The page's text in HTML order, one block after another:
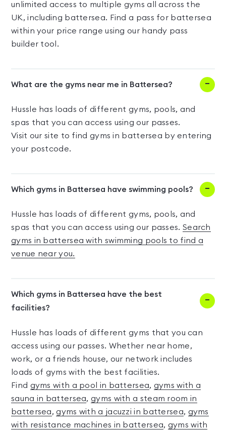
unlimited access to multiple gyms all across the
UK, including battersea. Find a pass for battersea
within your price range using our handy pass
builder tool.
What are the gyms near me in Battersea?
Hussle has loads of different gyms, pools, and
spas that you can access using our passes.
Visit our site to find gyms in battersea by entering
your postcode.
Which gyms in Battersea have swimming pools?
Hussle has loads of different gyms, pools, and
spas that you can access using our passes. Search
gyms in battersea with swimming pools to find a
venue near you.
Which gyms in Battersea have the best
facilities?
Hussle has loads of different gyms that you can
access using our passes. Whether near home,
work, or a friends house, our network includes
loads of gyms with the best facilities.
Find gyms with a pool in battersea, gyms with a
sauna in battersea,gyms with a steam room in
battersea,gyms with a jacuzzi in battersea, gyms
with resistance machines in battersea, gyms with